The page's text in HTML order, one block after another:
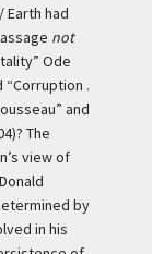
Earth had
not
Ode
.
and
The
view of
by
in his